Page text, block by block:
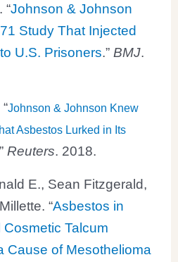
“Johnson & Johnson
Study That Injected
U.S. Prisoners.” BMJ.
Johnson & Johnson Knew
Asbestos Lurked in Its
Reuters. 2018.
E., Sean Fitzgerald,
“Asbestos in
Talcum
Cause of Mesothelioma